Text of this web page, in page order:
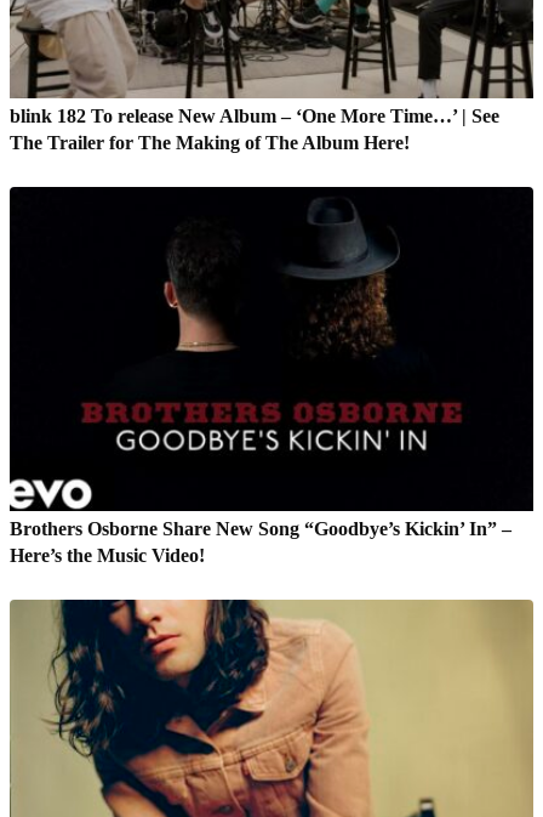
blink 182 To release New Album – ‘One More Time…’ | See
The Trailer for The Making of The Album Here!
Brothers Osborne Share New Song “Goodbye’s Kickin’ In” –
Here’s the Music Video!